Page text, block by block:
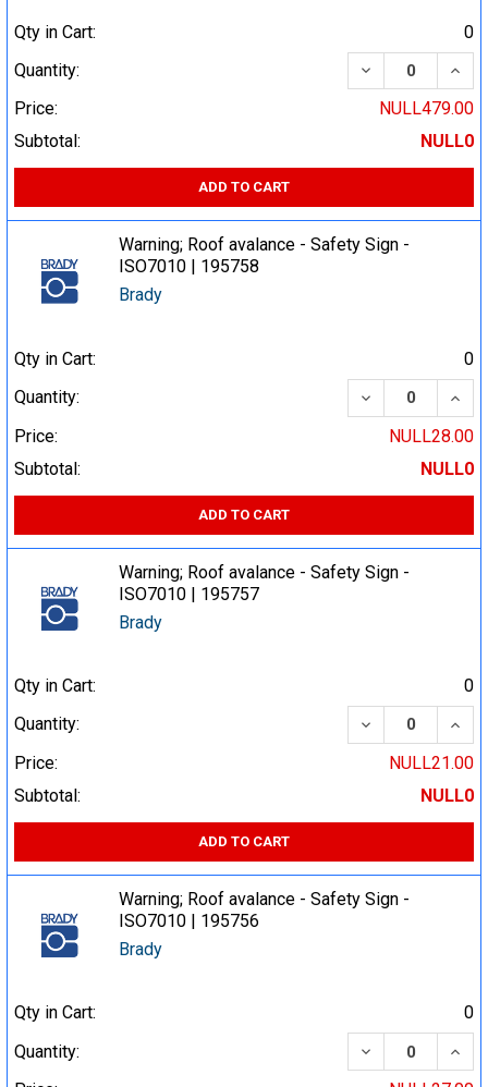
Qty in Cart:
0
Quantity:
DECREASE
Price:
NULL479.00
Subtotal:
NULL0
ADD TO CART
Warning; Roof avalance - Safety Sign -
ISO7010 | 195758
Brady
Qty in Cart:
0
Quantity:
DECREASE
Price:
NULL28.00
Subtotal:
NULL0
ADD TO CART
Warning; Roof avalance - Safety Sign -
ISO7010 | 195757
Brady
Qty in Cart:
0
Quantity:
DECREASE
Price:
NULL21.00
Subtotal:
NULL0
ADD TO CART
Warning; Roof avalance - Safety Sign -
ISO7010 | 195756
Brady
Qty in Cart:
0
Quantity:
DECREASE